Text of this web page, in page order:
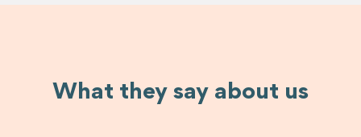
What they say about us